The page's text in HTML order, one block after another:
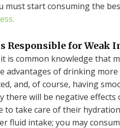
must start consuming the
Responsible for Weak
is common knowledge that
advantages of drinking
and, of course, having
there will be negative
to take care of their
fluid intake; you may